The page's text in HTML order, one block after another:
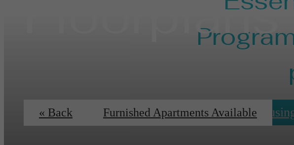
Essential
Floorplans
« Back Furnished Apartments Available